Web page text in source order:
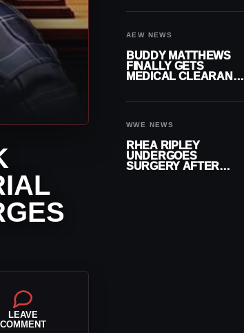
LEAVE
COMMENT
AEW NEWS
BUDDY MATTHEWS
FINALLY GETS
MEDICAL CLEARANCE
WWE NEWS
RHEA RIPLEY
UNDERGOES
SURGERY AFTER